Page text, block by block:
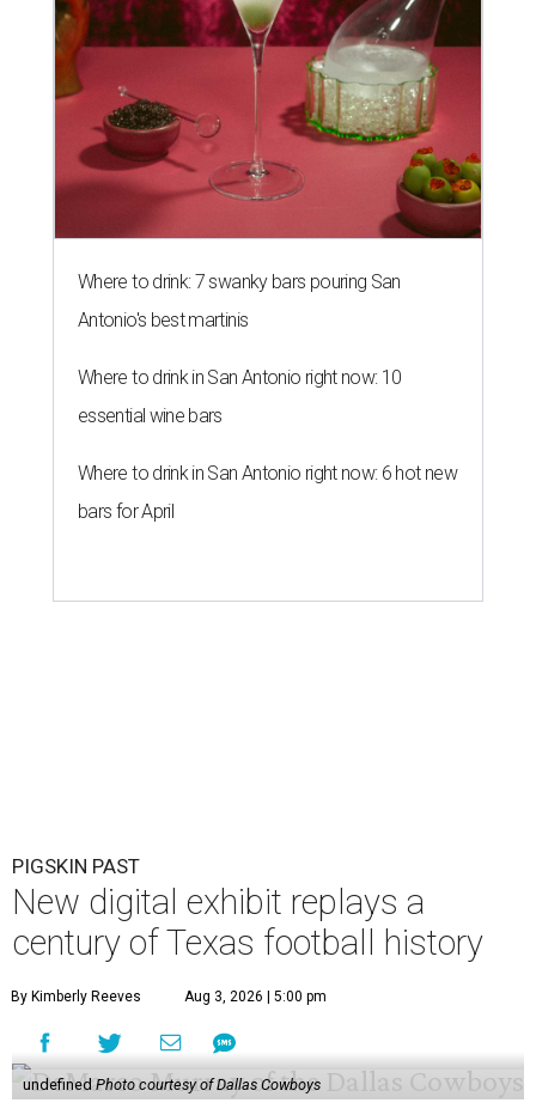
Where to drink: 7 swanky bars pouring San
Antonio's best martinis
Where to drink in San Antonio right now: 10
essential wine bars
Where to drink in San Antonio right now: 6 hot new
bars for April
PIGSKIN PAST
New digital exhibit replays a
century of Texas football history
By Kimberly Reeves Aug 3, 2026 | 5:00 pm
undefined Photo courtesy of Dallas Cowboys